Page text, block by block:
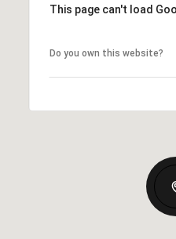
This page can't load
Do you own this website?